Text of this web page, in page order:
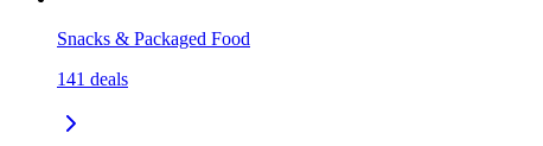
Snacks & Packaged Food
141 deals